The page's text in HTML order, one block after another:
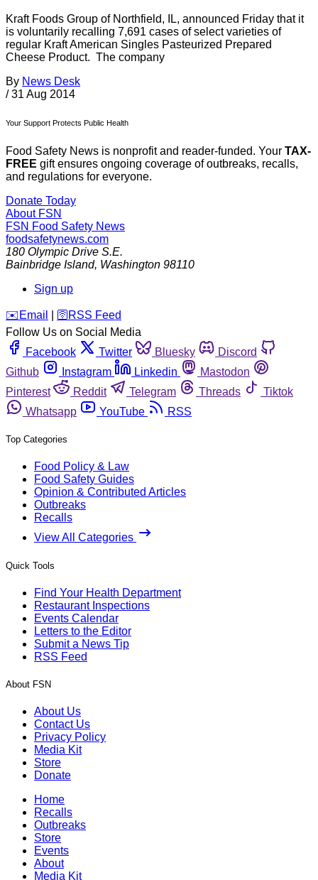
Kraft Foods Group of Northfield, IL, announced Friday that it
is voluntarily recalling 7,691 cases of select varieties of
regular Kraft American Singles Pasteurized Prepared
Cheese Product. The company
By News Desk
/ 31 Aug 2014
Your Support Protects Public Health
Food Safety News is nonprofit and reader-funded. Your TAX-
FREE gift ensures ongoing coverage of outbreaks, recalls,
and regulations for everyone.
Donate Today
About FSN
FSN Food Safety News
foodsafetynews.com
180 Olympic Drive S.E.
Bainbridge Island, Washington 98110
Sign up
️✉️ Email 🛜 RSS Feed
Follow Us on Social Media
Facebook
Twitter Bluesky
Discord
Github
Instagram Linkedin
Mastodon
Pinterest
Reddit Telegram Threads
Tiktok
Whatsapp
YouTube RSS
Top Categories
Food Policy & Law
Food Safety Guides
Opinion & Contributed Articles
Outbreaks
Recalls
View All Categories
Quick Tools
Find Your Health Department
Restaurant Inspections
Events Calendar
Letters to the Editor
Submit a News Tip
RSS Feed
About FSN
About Us
Contact Us
Privacy Policy
Media Kit
Store
Donate
Home
Recalls
Outbreaks
Store
Events
About
Media Kit